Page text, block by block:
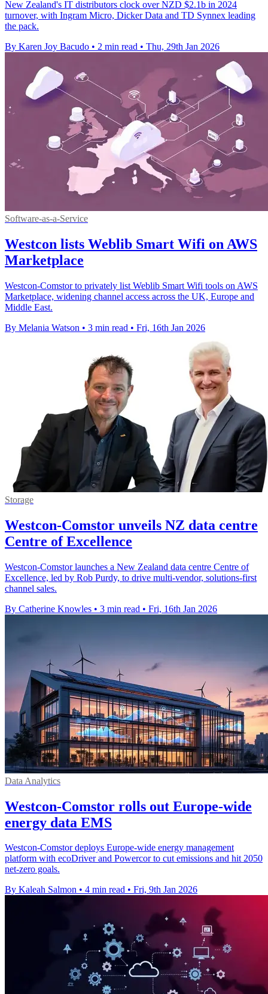
New Zealand's IT distributors clock over NZD $2.1b in 2024
turnover, with Ingram Micro, Dicker Data and TD Synnex leading
the pack.
By Karen Joy Bacudo • 2 min read • Thu, 29th Jan 2026
Software-as-a-Service
Westcon lists Weblib Smart Wifi on AWS
Marketplace
Westcon-Comstor to privately list Weblib Smart Wifi tools on AWS
Marketplace, widening channel access across the UK, Europe and
Middle East.
By Melania Watson • 3 min read • Fri, 16th Jan 2026
Storage
Westcon-Comstor unveils NZ data centre
Centre of Excellence
Westcon-Comstor launches a New Zealand data centre Centre of
Excellence, led by Rob Purdy, to drive multi-vendor, solutions-first
channel sales.
By Catherine Knowles • 3 min read • Fri, 16th Jan 2026
Data Analytics
Westcon-Comstor rolls out Europe-wide
energy data EMS
Westcon-Comstor deploys Europe-wide energy management
platform with ecoDriver and Powercor to cut emissions and hit 2050
net-zero goals.
By Kaleah Salmon • 4 min read • Fri, 9th Jan 2026